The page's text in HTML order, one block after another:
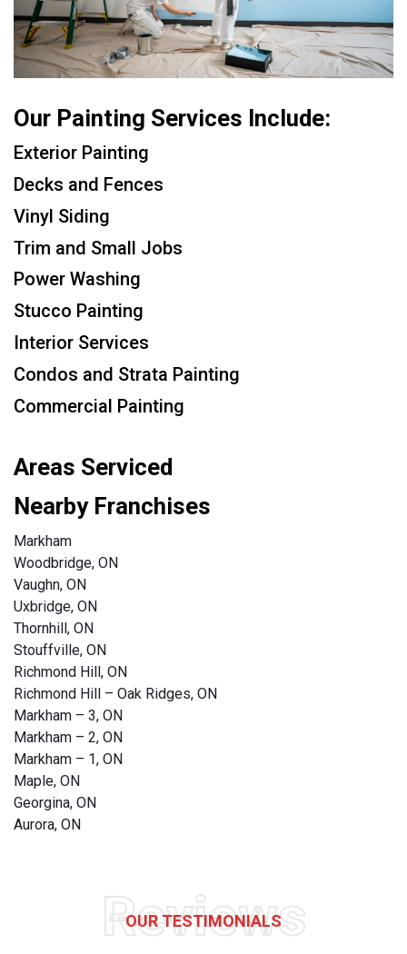
Our Painting Services Include:
Exterior Painting
Decks and Fences
Vinyl Siding
Trim and Small Jobs
Power Washing
Stucco Painting
Interior Services
Condos and Strata Painting
Commercial Painting
Areas Serviced
Nearby Franchises
Markham
Woodbridge, ON
Vaughn, ON
Uxbridge, ON
Thornhill, ON
Stouffville, ON
Richmond Hill, ON
Richmond Hill – Oak Ridges, ON
Markham – 3, ON
Markham – 2, ON
Markham – 1, ON
Maple, ON
Georgina, ON
Aurora, ON
Reviews
OUR TESTIMONIALS